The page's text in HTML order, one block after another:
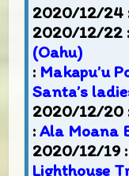
2020/12/24
2020/12/22
(Oahu)
: Makapu’u
Santa’s
2020/12/20
:Ala Moana
2020/12/19 :
Lighthouse